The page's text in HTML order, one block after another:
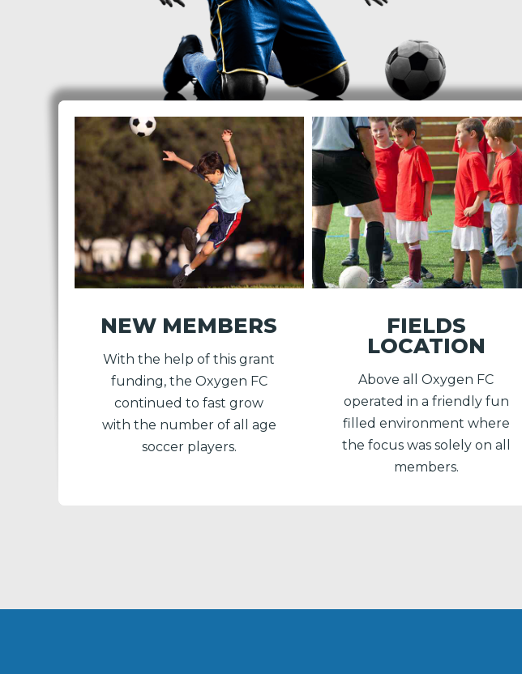
NEW MEMBERS
With the help of this grant
funding, the Oxygen FC
continued to fast grow
with the number of all age
soccer players.
FIELDS
LOCATION
Above all Oxygen FC
operated in a friendly fun
filled environment where
the focus was solely on all
members.